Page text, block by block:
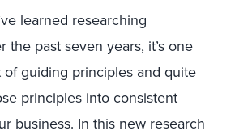
learned researching
the past seven years, it’s one
guiding principles and quite
principles into consistent
business. In this new research